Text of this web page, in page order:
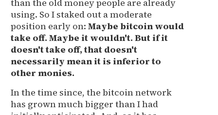
than the old money people are already
using. So I staked out a moderate
position early on:Maybe bitcoin would
take off. Maybe it wouldn't. But if it
doesn't take off, that doesn't
necessarily mean it is inferior to
other monies.
In the time since, the bitcoin network
has grown much bigger than I had